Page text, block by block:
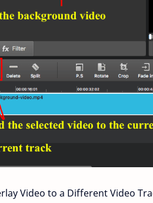
Video to a Different Video